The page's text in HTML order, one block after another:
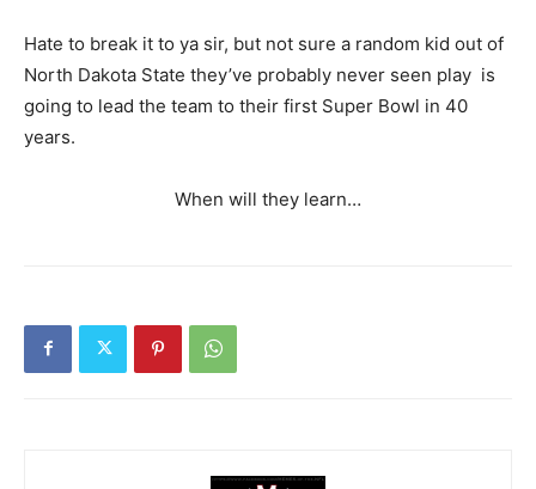
Hate to break it to ya sir, but not sure a random kid out of
North Dakota State they’ve probably never seen play is
going to lead the team to their first Super Bowl in 40
years.
When will they learn…